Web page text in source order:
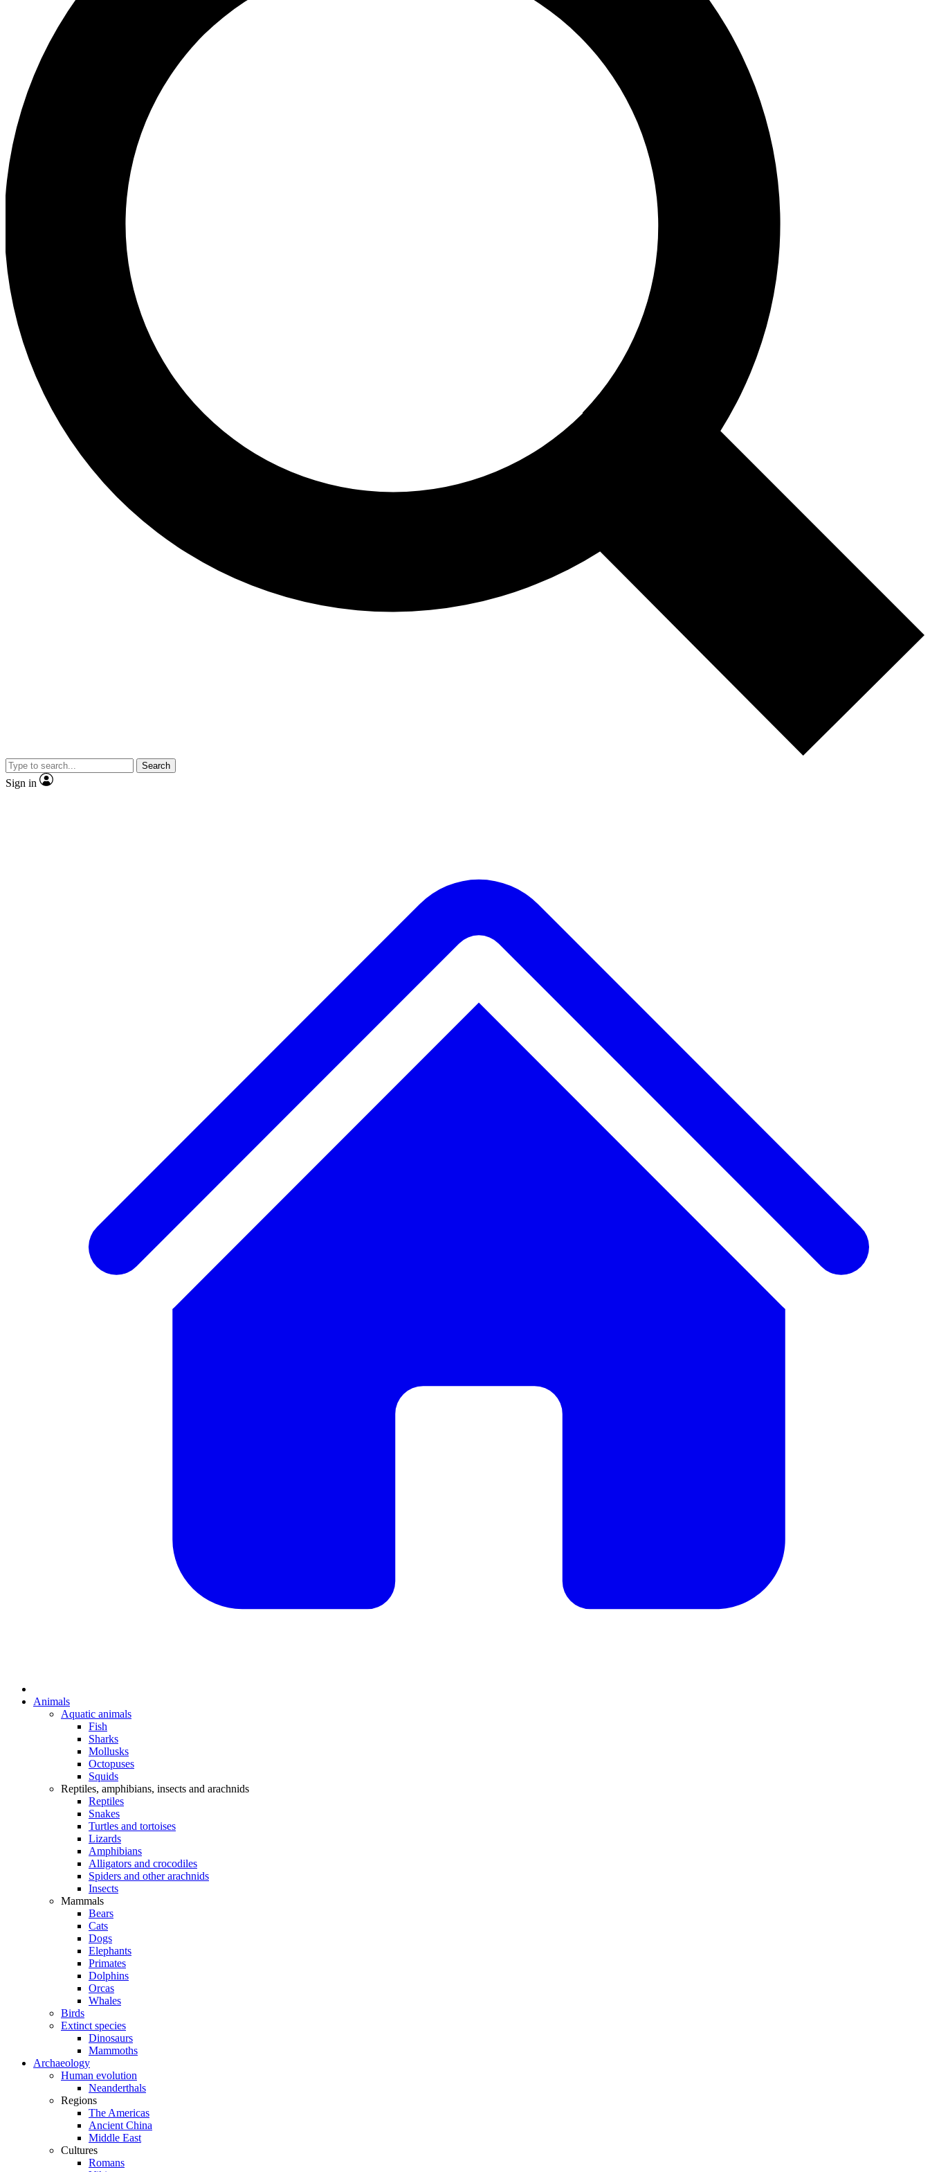
Search
Sign in
Animals
Aquatic animals
Fish
Sharks
Mollusks
Octopuses
Squids
Reptiles, amphibians, insects and arachnids
Reptiles
Snakes
Turtles and tortoises
Lizards
Amphibians
Alligators and crocodiles
Spiders and other arachnids
Insects
Mammals
Bears
Cats
Dogs
Elephants
Primates
Dolphins
Orcas
Whales
Birds
Extinct species
Dinosaurs
Mammoths
Archaeology
Human evolution
Neanderthals
Regions
The Americas
Ancient China
Middle East
Cultures
Romans